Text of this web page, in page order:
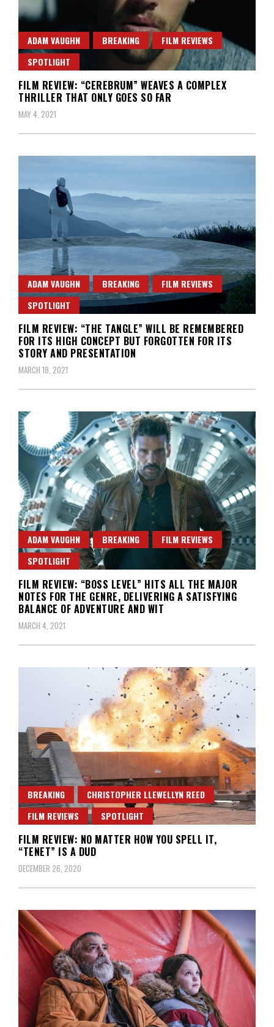
ADAM VAUGHN BREAKING
FILM REVIEWS
SPOTLIGHT
FILM REVIEW: “CEREBRUM” WEAVES A COMPLEX
THRILLER THAT ONLY GOES SO FAR
MAY 4, 2021
ADAM VAUGHN BREAKING
FILM REVIEWS
SPOTLIGHT
FILM REVIEW: “THE TANGLE” WILL BE REMEMBERED
FOR ITS HIGH CONCEPT BUT FORGOTTEN FOR ITS
STORY AND PRESENTATION
MARCH 18, 2021
ADAM VAUGHN BREAKING
FILM REVIEWS
SPOTLIGHT
FILM REVIEW: “BOSS LEVEL” HITS ALL THE MAJOR
NOTES FOR THE GENRE, DELIVERING A SATISFYING
BALANCE OF ADVENTURE AND WIT
MARCH 4, 2021
BREAKING
CHRISTOPHER LLEWELLYN REED
FILM REVIEWS
SPOTLIGHT
FILM REVIEW: NO MATTER HOW YOU SPELL IT,
“TENET” IS A DUD
DECEMBER 26, 2020